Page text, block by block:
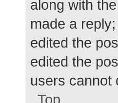
along with
made a
edited the
edited the
users cannot
Top